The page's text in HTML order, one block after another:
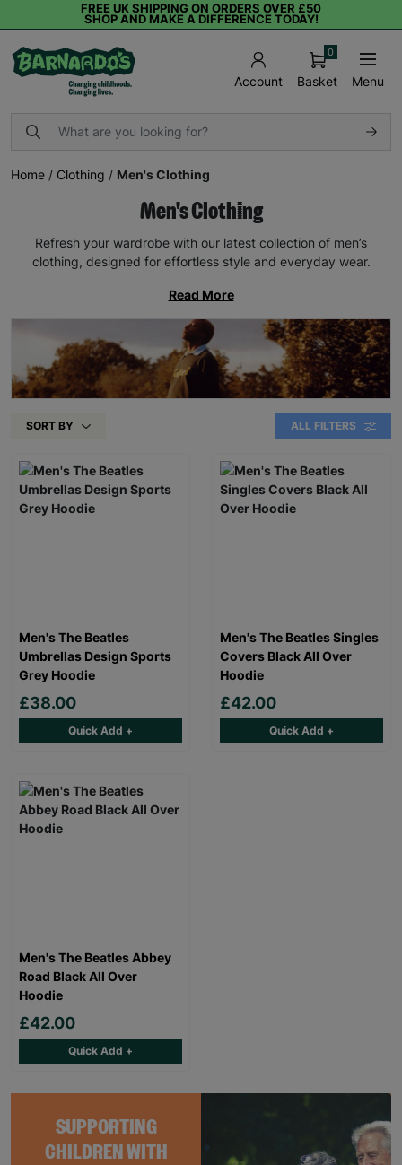
FREE UK SHIPPING ON ORDERS OVER £50
SHOP AND MAKE A DIFFERENCE TODAY!
Account Basket
0
Menu
Home / Clothing / Men's Clothing
Men's Clothing
Refresh your wardrobe with our latest collection of men’s
clothing, designed for effortless style and everyday wear.
Read More
SORT BY ALL FILTERS
SUPPORTING
CHILDREN WITH
Men's The Beatles
Umbrellas Design Sports
Grey Hoodie
£38.00
Quick Add +
Men's The Beatles Singles
Covers Black All Over
Hoodie
£42.00
Quick Add +
Men's The Beatles Abbey
Road Black All Over
Hoodie
£42.00
Quick Add +